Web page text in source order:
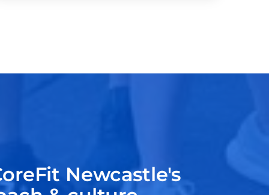
Newcastle's